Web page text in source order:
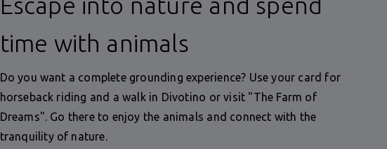
time with animals
Do you want a complete grounding experience? Use your card for
horseback riding and a walk in Divotino or visit "The Farm of
Dreams". Go there to enjoy the animals and connect with the
tranquility of nature.